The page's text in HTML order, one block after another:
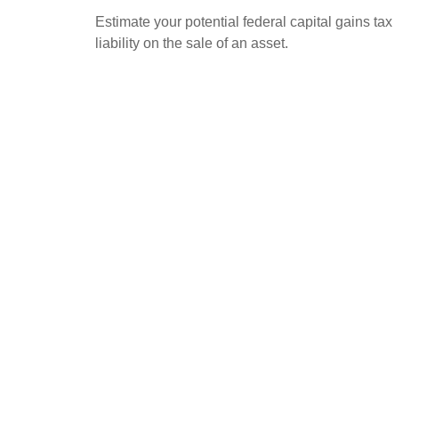
Estimate your potential federal capital gains tax
liability on the sale of an asset.